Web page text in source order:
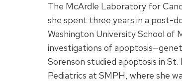
The McArdle Laboratory for
she spent three years in a post-
Washington University School of
investigations of
Sorenson studied apoptosis in
Pediatrics at SMPH, where she